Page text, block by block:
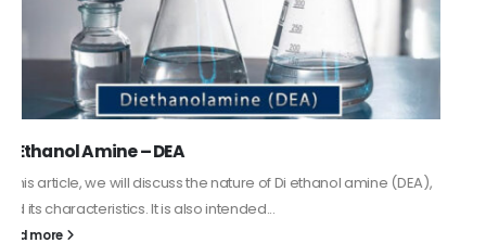
Alkyd Oil Paint
The article delves into the versatile world of Alkyd oil paint,